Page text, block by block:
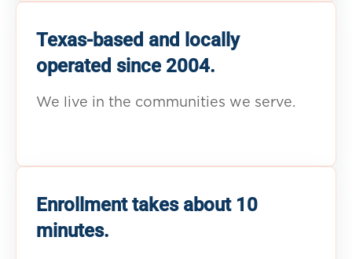
Texas-based and locally
operated since 2004.
We live in the communities we serve.
Enrollment takes about 10
minutes.